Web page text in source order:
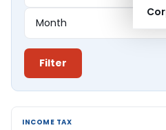
Filter
INCOME TAX
INCOME TAX